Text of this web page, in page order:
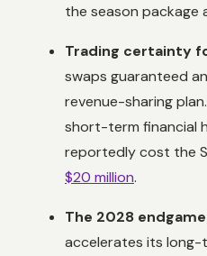
the season package
Trading certainty
swaps guaranteed
revenue-sharing
short-term financial
reportedly cost the
$20 million.
The 2028
accelerates its long-